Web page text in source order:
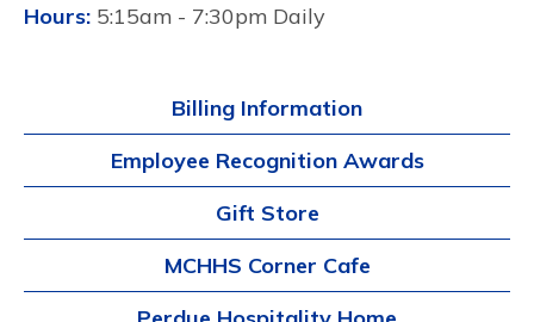
Billing Information
Employee Recognition Awards
Gift Store
MCHHS Corner Cafe
Hours: 5:15am - 7:30pm Daily